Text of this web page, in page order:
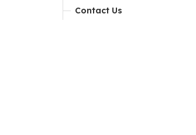
Contact Us